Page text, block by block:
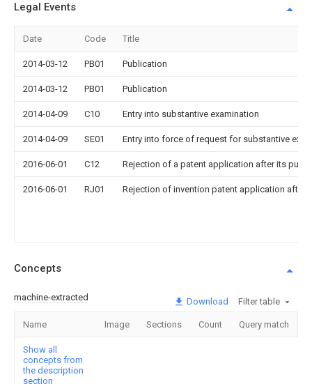
Legal Events
Date Code Title
2014-03-12 PB01 Publication
2014-03-12 PB01 Publication
2014-04-09 C10 Entry into substantive examination
2014-04-09 SE01 Entry into force of request for substantive
2016-06-01 C12 Rejection of a patent application after its
2016-06-01 RJ01 Rejection of invention patent application after
Concepts
machine-extracted Download Filter table
Name Image Sections Count Query match
Show all
concepts from
the description
section